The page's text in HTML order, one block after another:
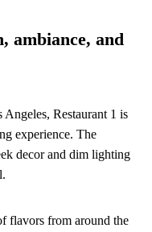
ambiance, and
Restaurant 1 is
experience. The
decor and dim lighting
flavors from around the